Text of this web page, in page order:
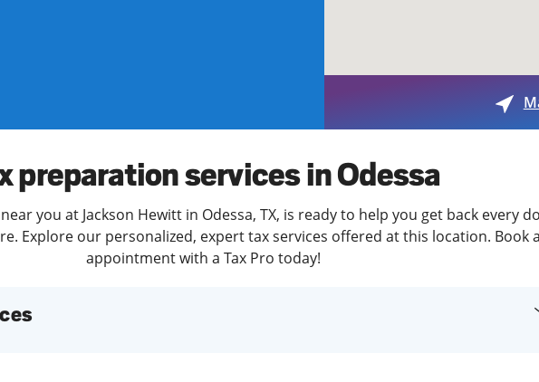
Tax Issues
See all Tax Help
preparation services in Odessa
you at Jackson Hewitt in Odessa, TX, is ready to help you get back every
Explore our personalized, expert tax services offered at this location. Book
appointment with a Tax Pro today!